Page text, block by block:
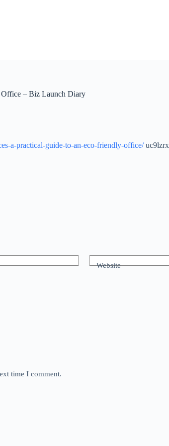
Office – Biz Launch Diary
a-practical-guide-to-an-eco-friendly-office/
Website
time I comment.